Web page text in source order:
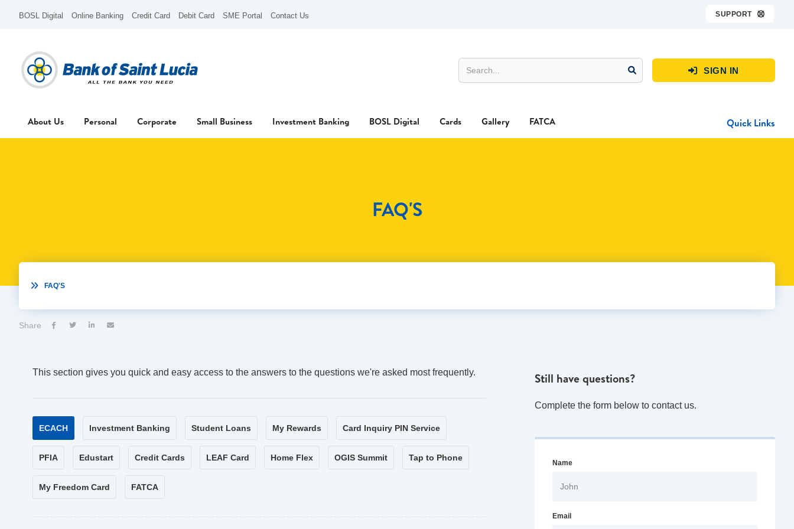
BOSL Digital Online Banking Credit Card Debit Card SME Portal Contact Us SUPPORT 
 SIGN IN
About Us Personal Corporate Small Business Investment Banking BOSL Digital Cards Gallery FATCA Quick Links
FAQ'S
 FAQ'S
Share    
This section gives you quick and easy access to the answers to the questions we're asked most frequently.
ECACH Investment Banking Student Loans My Rewards Card Inquiry PIN Service
PFIA Edustart Credit Cards LEAF Card Home Flex OGIS Summit Tap to Phone
My Freedom Card FATCA
Still have questions?
Complete the form below to contact us.
Name
Email